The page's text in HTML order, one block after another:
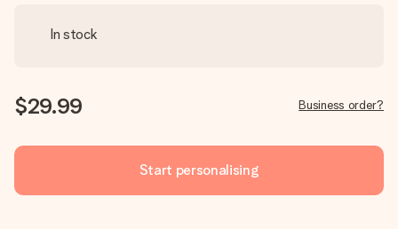
In stock
$29.99 Business order?
Start personalising